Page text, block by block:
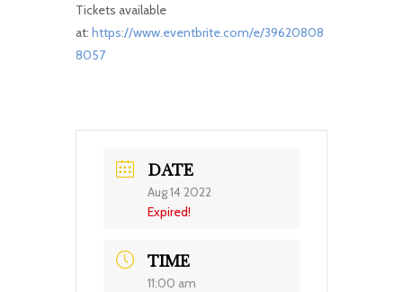
Tickets available
at: https://www.eventbrite.com/e/39620808
8057
DATE
Aug 14 2022
Expired!
TIME
11:00 am